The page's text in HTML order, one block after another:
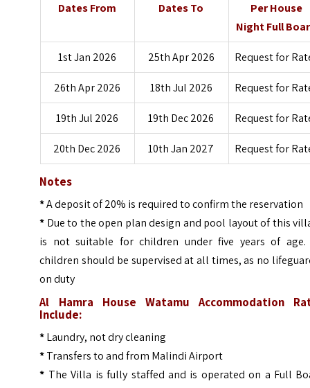
Dates From Dates To
Per House
Night Full
1st Jan 2026 25th Apr 2026 Request for
26th Apr 2026 18th Jul 2026 Request for
19th Jul 2026 19th Dec 2026 Request for
20th Dec 2026 10th Jan 2027 Request for
Notes
*A deposit of 20% is required to confirm the reservation
* Due to the open plan design and pool layout of this
is not suitable for children under five years of
children should be supervised at all times, as no
on duty
Al Hamra House Watamu Accommodation
Include:
*Laundry, not dry cleaning
*Transfers to and from Malindi Airport
* The Villa is fully staffed and is operated on a Full